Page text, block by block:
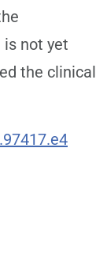
not yet
the clinical